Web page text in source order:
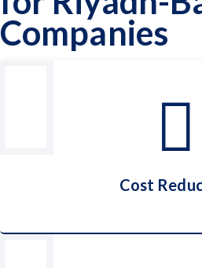
Companies
Cost